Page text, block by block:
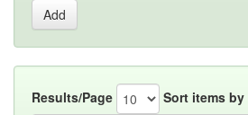
Results/Page Sort items by